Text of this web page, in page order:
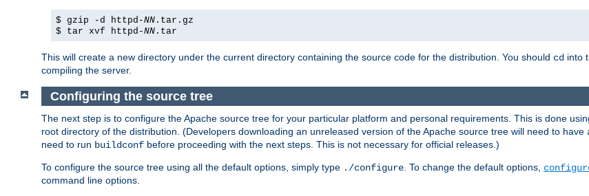
$ gzip -d httpd-NN .tar.gz
$ tar xvf httpd-NN .tar
This will create a new directory under the current directory containing the source code for the distribution. You should cd into
compiling the server.
Configuring the source tree
The next step is to configure the Apache source tree for your particular platform and personal requirements. This is done
root directory of the distribution. (Developers downloading an unreleased version of the Apache source tree will need to have
need to run buildconf before proceeding with the next steps. This is not necessary for official releases.)
To configure the source tree using all the default options, simply type ./configure. To change the default options,
command line options.